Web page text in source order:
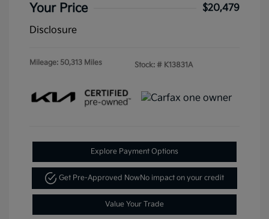
Your Price
$20,479
Disclosure
Mileage: 50,313 Miles Stock: # K13831A
Explore Payment Options
Get Pre-Approved Now No impact on your credit
Value Your Trade